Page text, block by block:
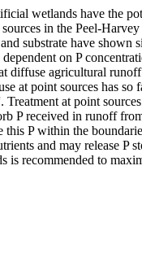
wetlands have the
in the Peel-
substrate have
on P
diffuse agricultural
at point sources has so
Treatment at point
P received in runoff
this P within the
and may release P
is recommended to